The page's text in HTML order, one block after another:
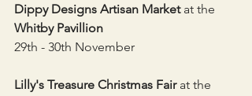
Dippy Designs Artisan Market at the
Whitby Pavillion
29th - 30th November
Lilly's Treasure Christmas Fair at the